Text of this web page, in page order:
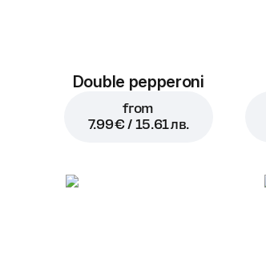
Double pepperoni
from
7.99 € / 15.61 лв.